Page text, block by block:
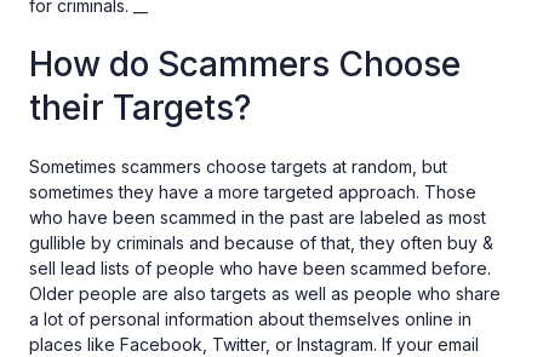
for criminals. __
How do Scammers Choose
their Targets?
Sometimes scammers choose targets at random, but
sometimes they have a more targeted approach. Those
who have been scammed in the past are labeled as most
gullible by criminals and because of that, they often buy &
sell lead lists of people who have been scammed before.
Older people are also targets as well as people who share
a lot of personal information about themselves online in
places like Facebook, Twitter, or Instagram. If your email